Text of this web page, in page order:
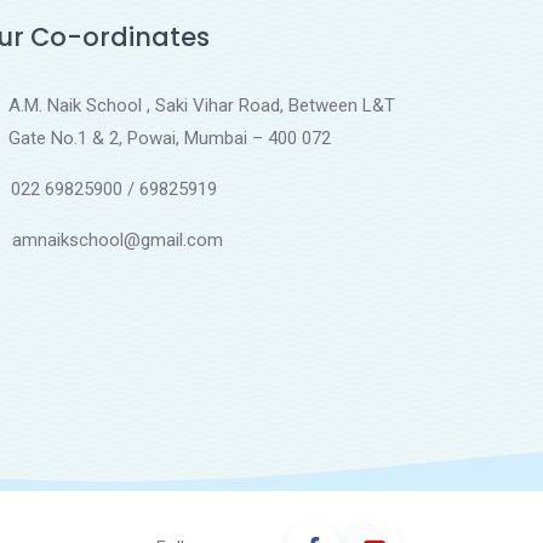
Co-ordinates
A.M. Naik School , Saki Vihar Road, Between L&T
Gate No.1 & 2, Powai, Mumbai – 400 072
022 69825900 / 69825919
amnaikschool@gmail.com